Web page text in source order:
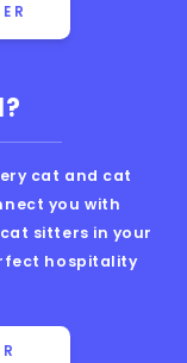
cat and cat
you with
sitters in your
hospitality